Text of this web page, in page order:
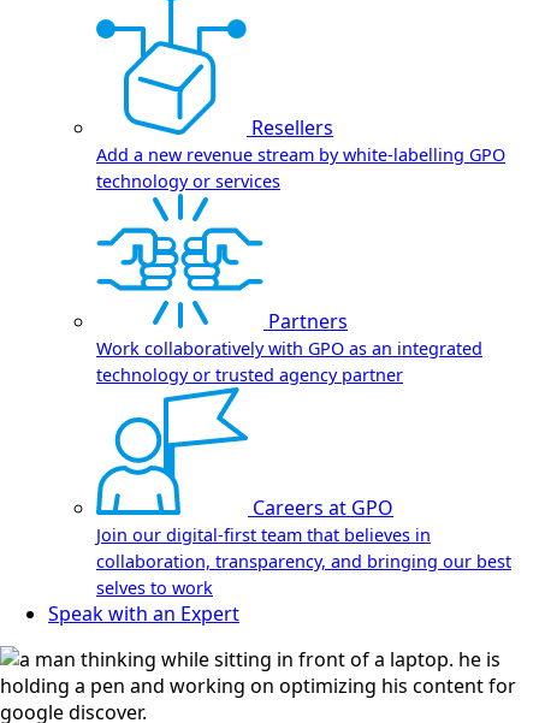
Resellers
Add a new revenue stream by white-labelling GPO
technology or services
Partners
Work collaboratively with GPO as an integrated
technology or trusted agency partner
Careers at GPO
Join our digital-first team that believes in
collaboration, transparency, and bringing our best
selves to work
Speak with an Expert